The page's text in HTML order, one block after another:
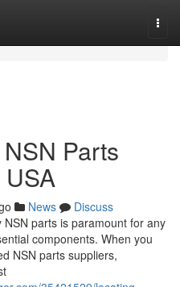
Parts
News
Discuss
parts is paramount for any
components. When you
NSN parts suppliers,